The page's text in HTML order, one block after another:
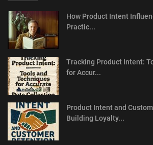
How Product Intent
Practic...
Tracking Product Intent:
for Accur...
Product Intent and
Building Loyalty...